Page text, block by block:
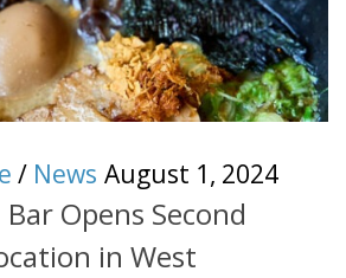
/ News August 1, 2024
Bar Opens Second
in West